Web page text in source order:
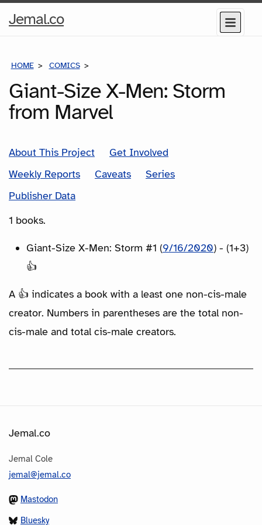
Jemal.coHome
Menu
HOME COMICS
Giant-Size X-Men: Storm
from Marvel
About This Project
Get Involved
Weekly Reports
Caveats
Series
Publisher Data
1 books.
Giant-Size X-Men: Storm #1 (9/16/2020) - (1+3)
👍
A 👍 indicates a book with a least one non-cis-male
creator. Numbers in parentheses are the total non-
cis-male and total cis-male creators.
Jemal.co
Jemal Cole
jemal@jemal.co
Mastodon
Bluesky